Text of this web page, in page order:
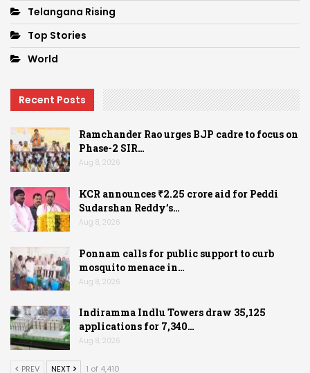
Telangana Rising
Top Stories
World
Recent Posts
Ramchander Rao urges BJP cadre to focus on
Phase-2 SIR…
Aug 8, 2026
KCR announces ₹2.25 crore aid for Peddi
Sudarshan Reddy’s…
Aug 8, 2026
Ponnam calls for public support to curb
mosquito menace in…
Aug 8, 2026
Indiramma Indlu Towers draw 35,125
applications for 7,340…
Aug 8, 2026
PREV NEXT 1 of 4,410